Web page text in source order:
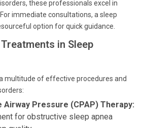
these professionals excel in
immediate consultations, a sleep
option for quick guidance.
in Sleep
multitude of effective procedures and
Pressure (CPAP) Therapy:
for obstructive sleep apnea